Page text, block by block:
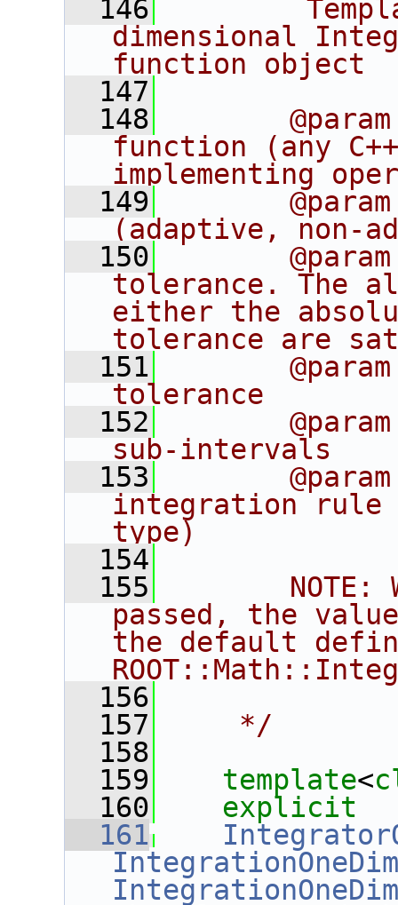
  146
dimensional
function object
  147
  148
function (any
implementing
  149
(adaptive, non-
  150
tolerance. The
either the
tolerance are
  151
tolerance
  152
sub-intervals
  153
integration rule
type)
  154
  155
NOTE:
passed, the
the default
  156
  157
    */
  158
  159
template<
  160
explicit
  161